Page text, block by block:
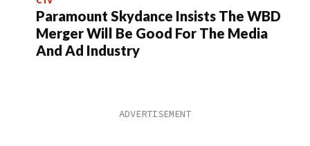
Paramount Skydance Insists The WBD
Merger Will Be Good For The Media
And Ad Industry